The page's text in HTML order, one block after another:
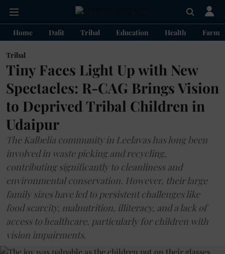
Home Dalit Tribal Education Health
Tribal
Tiny Faces Light Up with New
Spectacles: R-CAG Brings Vision
to Deprived Tribal Children in
Udaipur
The Kalbelia community in Leelavas has long been
involved in waste picking and recycling,
contributing significantly to cleanliness and
environmental conservation. However, their large
family sizes have led to persistent challenges like
food scarcity, malnutrition, illiteracy, and a lack of
access to healthcare, particularly for children with
vision impairments.